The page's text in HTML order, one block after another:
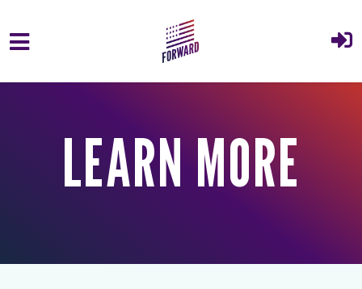
Skip to main content
LEARN MORE